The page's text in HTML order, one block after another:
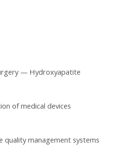
— Hydroxyapatite
of medical devices
quality management systems